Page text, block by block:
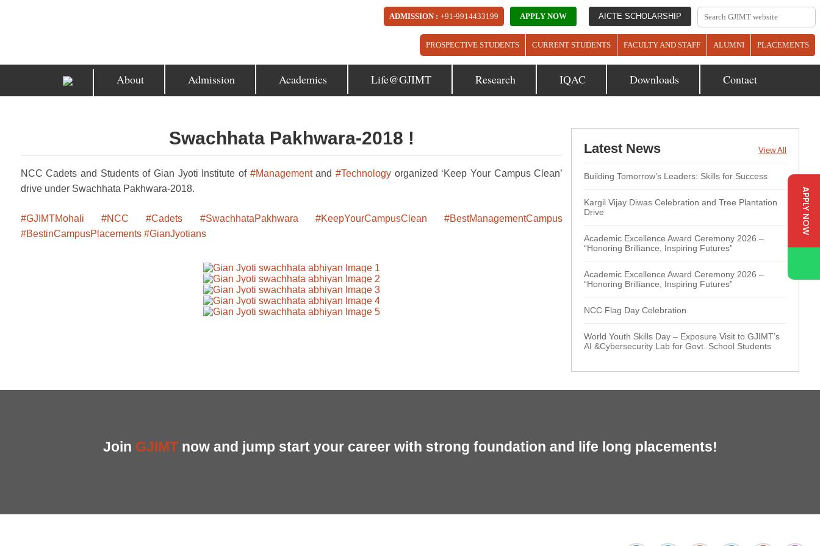
AICTE SCHOLARSHIP
APPLY NOW
ADMISSION : +91-9914433199
PROSPECTIVE STUDENTS CURRENT STUDENTS FACULTY AND STAFF ALUMNI PLACEMENTS
About Admission Academics Life@GJIMT Research IQAC Downloads Contact
Swachhata Pakhwara-2018 !
NCC Cadets and Students of Gian Jyoti Institute of #Managementand #Technologyorganized ‘Keep Your Campus Clean’
drive under Swachhata Pakhwara-2018.
#GJIMTMohali #NCC #Cadets #SwachhataPakhwara #KeepYourCampusClean
#BestManagementCampus
#BestinCampusPlacements #GianJyotians
Latest News View All
Building Tomorrow’s Leaders: Skills for Success
Kargil Vijay Diwas Celebration and Tree Plantation
Drive
Academic Excellence Award Ceremony 2026 –
“Honoring Brilliance, Inspiring Futures”
Academic Excellence Award Ceremony 2026 –
“Honoring Brilliance, Inspiring Futures”
NCC Flag Day Celebration
World Youth Skills Day – Exposure Visit to GJIMT’s
AI &Cybersecurity Lab for Govt. School Students
Join GJIMTnow and jump start your career with strong foundation and life long placements!
APPLY NOW